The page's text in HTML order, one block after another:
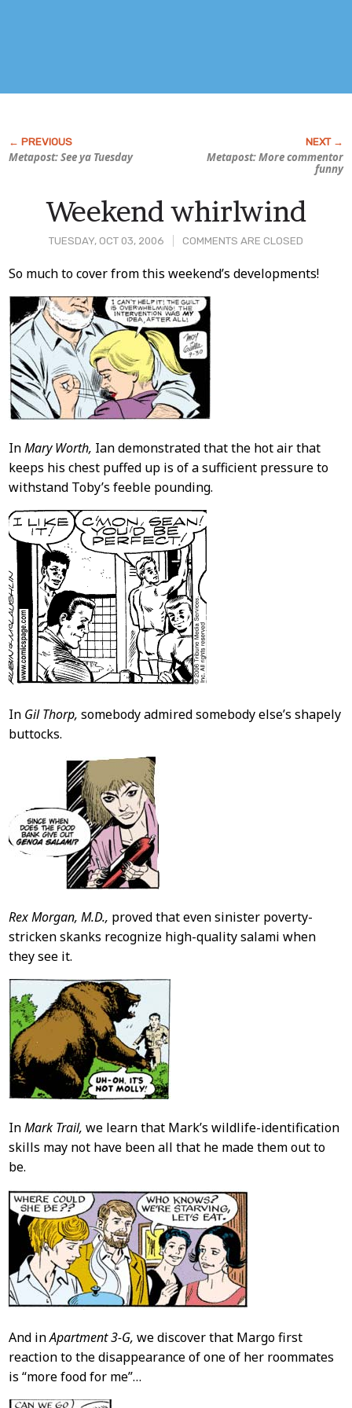
Metapost: See ya Tuesday
Metapost: More commentor
funny
TUESDAY, OCT 03, 2006 COMMENTS ARE CLOSED
Weekend whirlwind
Post
Content
So much to cover from this weekend’s developments!
InMary Worth, Ian demonstrated that the hot air that
keeps his chest puffed up is of a sufficient pressure to
withstand Toby’s feeble pounding.
In Gil Thorp, somebody admired somebody else’s shapely
buttocks.
Rex Morgan, M.D., proved that even sinister poverty-
stricken skanks recognize high-quality salami when
they see it.
InMark Trail, we learn that Mark’s wildlife-identification
skills may not have been all that he made them out to
be.
And inApartment 3-G, we discover that Margo first
reaction to the disappearance of one of her roommates
is “more food for me”…